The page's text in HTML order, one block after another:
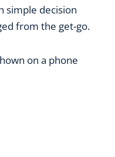
simple decision
from the get-go.
on a phone